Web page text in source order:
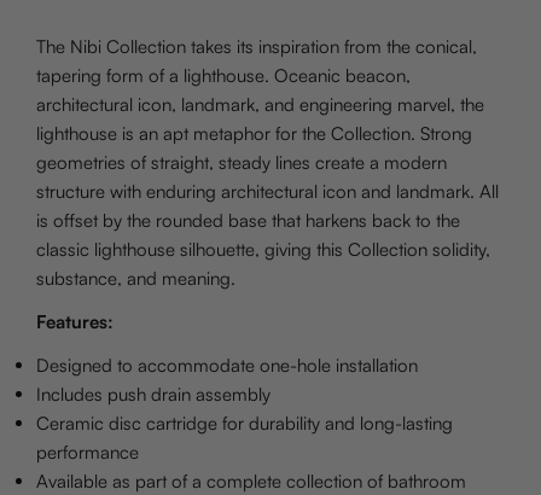
The Nibi Collection takes its inspiration from the conical,
tapering form of a lighthouse. Oceanic beacon,
architectural icon, landmark, and engineering marvel, the
lighthouse is an apt metaphor for the Collection. Strong
geometries of straight, steady lines create a modern
structure with enduring architectural icon and landmark. All
is offset by the rounded base that harkens back to the
classic lighthouse silhouette, giving this Collection solidity,
substance, and meaning.
Features:
Designed to accommodate one-hole installation
Includes push drain assembly
Ceramic disc cartridge for durability and long-lasting
performance
Available as part of a complete collection of bathroom